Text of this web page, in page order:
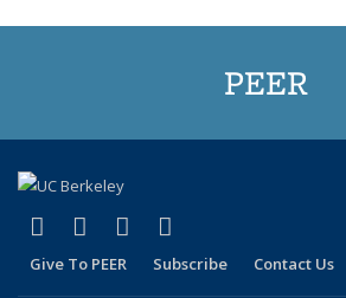
PEER
Facebook
(link is external)
X (formerly Twitter)
(link is external)
LinkedIn
(link is external)
Give To PEER Subscribe Contact Us